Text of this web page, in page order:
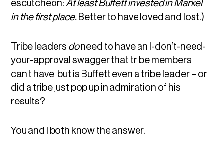
escutcheon: At least Buffett invested in Markel
in the first place.Better to have loved and lost.)
Tribe leaders doneed to have an I-don’t-need-
your-approval swagger that tribe members
can’t have, but is Buffett even a tribe leader – or
did a tribe just pop up in admiration of his
results?
You and I both know the answer.